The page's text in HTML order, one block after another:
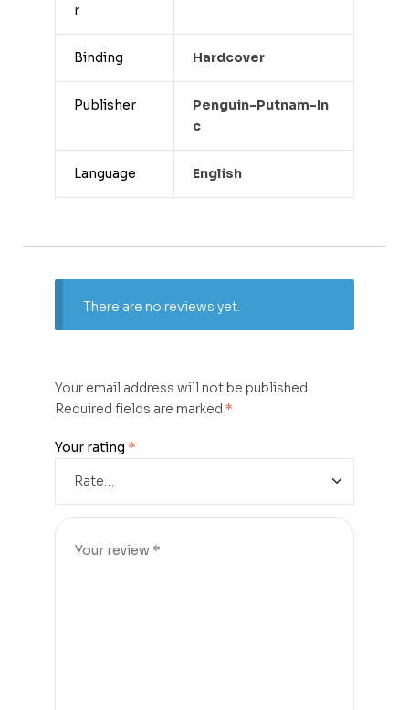
r
Binding Hardcover
Publisher
Penguin-Putnam-In
C
Language English
There are no reviews yet.
Your email address will not be published.
Required fields are marked *
Your rating *